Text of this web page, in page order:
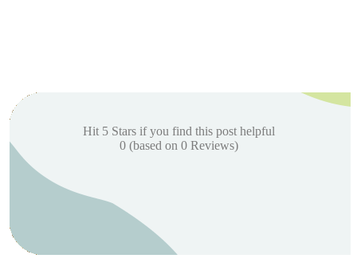
Hit 5 Stars if you find this post helpful
0(based on 0Reviews)